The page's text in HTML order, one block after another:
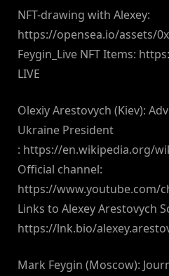
NFT-drawing with Alexey:
https://opensea.io/assets/
Feygin_Live NFT Items:
LIVE
Olexiy Arestovych (Kiev):
Ukraine President
: https://en.wikipedia.org/
Official channel:
https://www.youtube.com/
Links to Alexey Arestovych
https://lnk.bio/
Mark Feygin (Moscow):